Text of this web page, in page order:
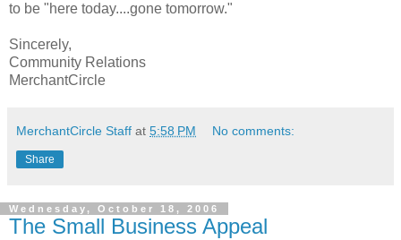
to be "here today....gone tomorrow."
Sincerely,
Community Relations
MerchantCircle
MerchantCircle Staff at 5:58 PM No comments:
Share
Wednesday, October 18, 2006
The Small Business Appeal